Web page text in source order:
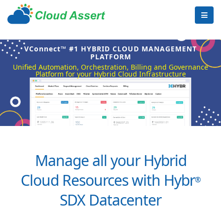
VConnect™ #1 HYBRID CLOUD MANAGEMENT
PLATFORM
Unified Automation, Orchestration, Billing and Governance
Platform for your Hybrid Cloud Infrastructure
Manage all your Hybrid
Cloud Resources with Hybr®
SDX Datacenter